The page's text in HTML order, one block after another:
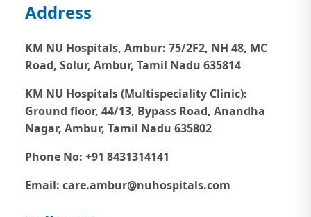
Address
KM NU Hospitals, Ambur: 75/2F2, NH 48, MC
Road, Solur, Ambur, Tamil Nadu 635814
KM NU Hospitals (Multispeciality Clinic):
Ground floor, 44/13, Bypass Road, Anandha
Nagar, Ambur, Tamil Nadu 635802
Phone No: +91 8431314141
Email: care.ambur@nuhospitals.com